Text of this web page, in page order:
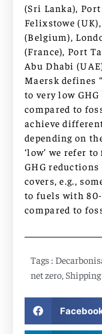
(Sri Lanka),
Felixstowe
(Belgium),
(France), Port
Abu Dhabi
Maersk defines
to very low
compared to
achieve
depending on
‘low’ we refer
GHG
covers, e.g.,
to fuels with
compared to
Tags :
net zero,